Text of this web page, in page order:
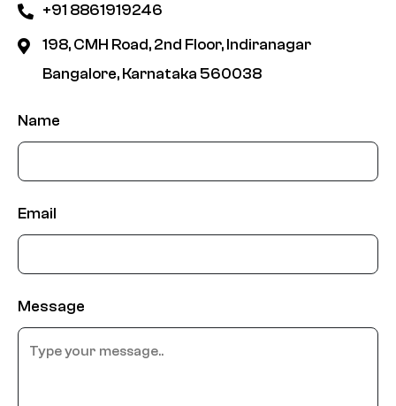
+91 8861919246
198, CMH Road, 2nd Floor, Indiranagar
Bangalore, Karnataka 560038
Name
Email
Message